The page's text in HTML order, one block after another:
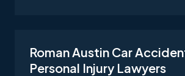
Roman Austin Car
Personal Injury Lawyers